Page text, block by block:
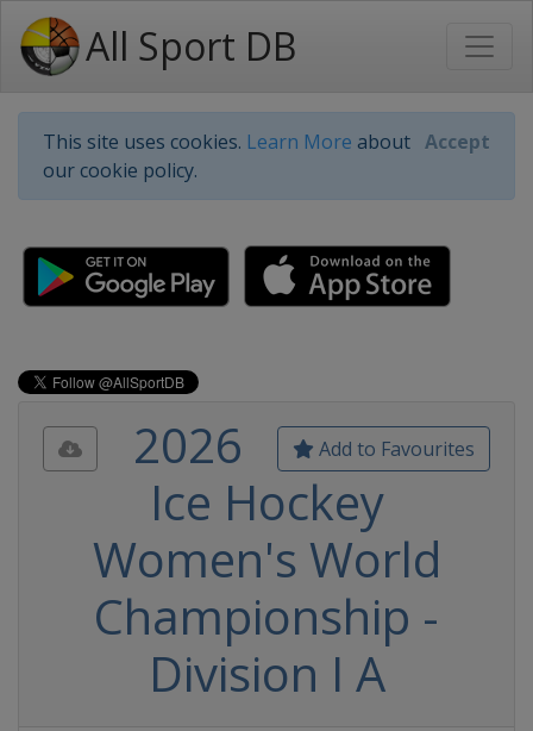
All Sport DB
This site uses cookies. Learn More about
our cookie policy.
Accept
Add to Favourites
2026
Ice Hockey
Women's World
Championship -
Division I A